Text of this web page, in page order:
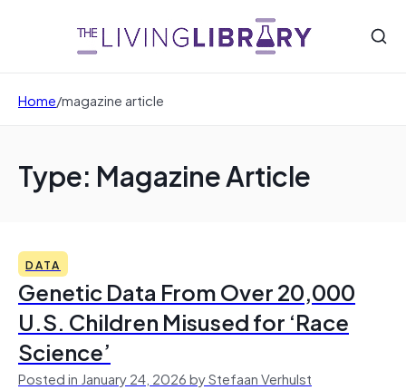
Home/magazine article
Type: Magazine Article
DATA
Genetic Data From Over 20,000
U.S. Children Misused for ‘Race
Science’
Posted in January 24, 2026 by Stefaan Verhulst